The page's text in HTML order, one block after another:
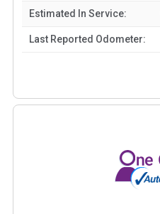
Estimated In Service:
Last Reported Odometer: